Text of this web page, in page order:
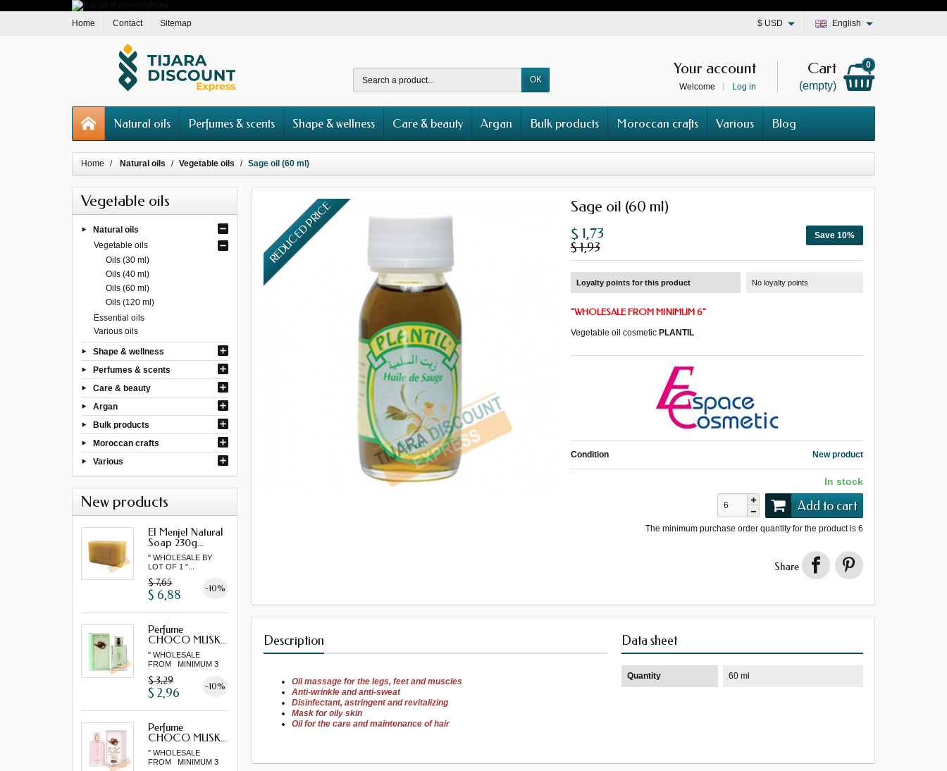
Home Contact Sitemap English
$ USD
OK
Cart
(empty)
0
Your account
Welcome Log in
Natural oils Perfumes & scents Shape & wellness Care & beauty Argan Bulk products Moroccan crafts Various Blog
Home Natural oils Vegetable oils Sage oil (60 ml)
Vegetable oils
Natural oils
Vegetable oils
Oils (30 ml)
Oils (40 ml)
Oils (60 ml)
Oils (120 ml)
Essential oils
Various oils
Shape & wellness
Perfumes & scents
Care & beauty
Argan
Bulk products
Moroccan crafts
Various
New products
El Menjel Natural
Soap 230g...
" WHOLESALE BY
LOT OF 1 "...
$ 7,65 -10%
$ 6,88
Perfume
CHOCO MUSK...
" WHOLESALE
FROM MINIMUM 3
$ 3,29 -10%
$ 2,96
Perfume
CHOCO MUSK...
" WHOLESALE
FROM MINIMUM 3
REDUCED PRICE Sage oil (60 ml)
Save 10%
$ 1,73
$ 1,93
Loyalty points for this product No loyalty points
"WHOLESALE FROM MINIMUM 6"
Vegetable oil cosmetic PLANTIL
Condition New product
In stock
Add to cart
The minimum purchase order quantity for the product is 6
Share
Description
Oil massage for the legs, feet and muscles
Anti-wrinkle and anti-sweat
Disinfectant, astringentand revitalizing
Mask for oily skin
Oil for the care and maintenance of hair
Data sheet
Quantity 60 ml